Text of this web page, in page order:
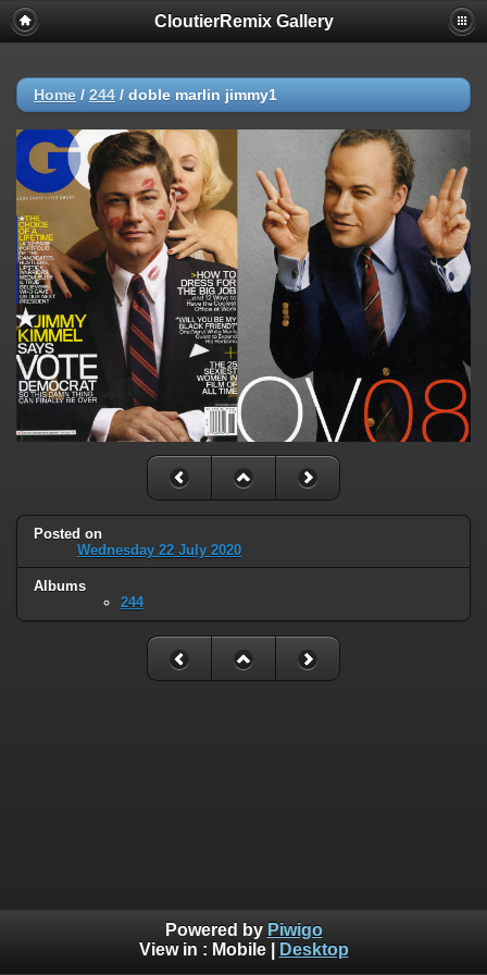
CloutierRemix Gallery
Home / 244 / doble marlin jimmy1
Posted on
Wednesday 22 July 2020
Albums
244
Powered by Piwigo
View in : Mobile| Desktop